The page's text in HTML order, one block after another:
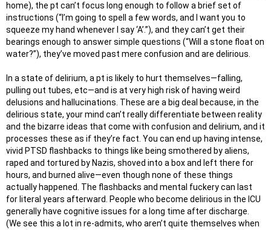
home), the pt can’t focus long enough to follow a brief set of
instructions (“I’m going to spell a few words, and I want you to
squeeze my hand whenever I say ‘A’.”), and they can’t get their
bearings enough to answer simple questions (“Will a stone float on
water?”), they’ve moved past mere confusion and are delirious.
In a state of delirium, a pt is likely to hurt themselves—falling,
pulling out tubes, etc—and is at very high risk of having weird
delusions and hallucinations. These are a big deal because, in the
delirious state, your mind can’t really differentiate between reality
and the bizarre ideas that come with confusion and delirium, and it
processes these as if they’re fact. You can end up having intense,
vivid PTSD flashbacks to things like being smothered by aliens,
raped and tortured by Nazis, shoved into a box and left there for
hours, and burned alive—even though none of these things
actually happened. The flashbacks and mental fuckery can last
for literal years afterward. People who become delirious in the ICU
generally have cognitive issues for a long time after discharge.
(We see this a lot in re-admits, who aren’t quite themselves when